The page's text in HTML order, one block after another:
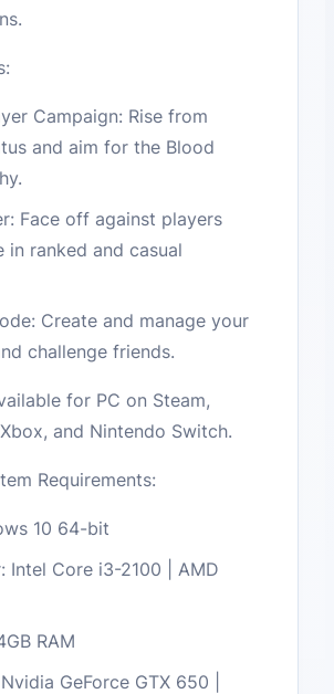
Campaign: Rise from
and aim for the Blood
Face off against players
in ranked and casual
Create and manage your
challenge friends.
for PC on Steam,
and Nintendo Switch.
Requirements:
10 64-bit
Intel Core i3-2100 | AMD
RAM
GeForce GTX 650 |